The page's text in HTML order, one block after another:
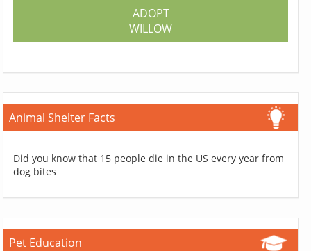
ADOPT
WILLOW
Animal Shelter Facts
Did you know that 15 people die in the US every year from
dog bites
Pet Education